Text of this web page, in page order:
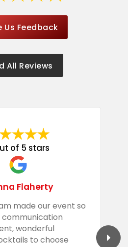
Us Feedback
All Reviews
of 5 stars
Flaherty
made our event so
wonderful
to choose